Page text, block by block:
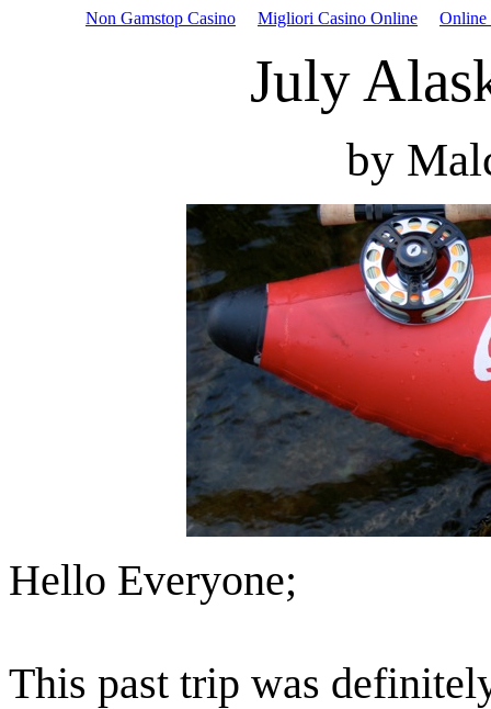
Non Gamstop Casino Migliori Casino Online Online
July
by
Hello Everyone;
This past trip was